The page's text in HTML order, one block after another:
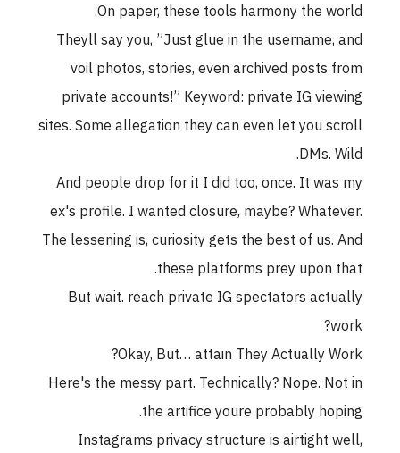
On paper, these tools harmony the world.
Theyll say you, ”Just glue in the username, and
voil photos, stories, even archived posts from
private accounts!” Keyword: private IG viewing
sites. Some allegation they can even let you scroll
DMs. Wild.
And people drop for it I did too, once. It was my
ex's profile. I wanted closure, maybe? Whatever.
The lessening is, curiosity gets the best of us. And
these platforms prey upon that.
But wait. reach private IG spectators actually
work?
Okay, But… attain They Actually Work?
Here's the messy part. Technically? Nope. Not in
the artifice youre probably hoping.
Instagrams privacy structure is airtight well,